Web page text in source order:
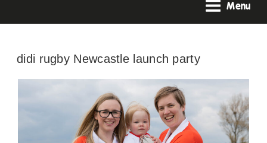
Menu
didi rugby Newcastle launch party